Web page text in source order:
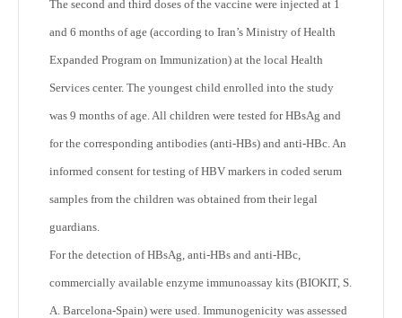
The second and third doses of the vaccine were injected at 1
and 6 months of age (according to Iran’s Ministry of Health
Expanded Program on Immunization) at the local Health
Services center. The youngest child enrolled into the study
was 9 months of age. All children were tested for HBsAg and
for the corresponding antibodies (anti-HBs) and anti-HBc. An
informed consent for testing of HBV markers in coded serum
samples from the children was obtained from their legal
guardians.
For the detection of HBsAg, anti-HBs and anti-HBc,
commercially available enzyme immunoassay kits (BIOKIT, S.
A. Barcelona-Spain) were used. Immunogenicity was assessed